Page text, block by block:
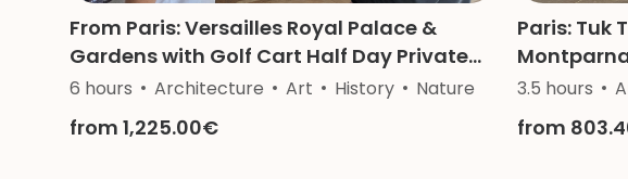
From Paris: Versailles Royal Palace &
Gardens with Golf Cart Half Day Private
Tour
6 hours Architecture Art History Nature
from 1,225.00€
Paris: Tuk
3.5 hours
from